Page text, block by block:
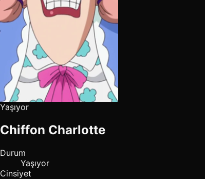
Yaşıyor
Chiffon Charlotte
Durum
Yaşıyor
Cinsiyet